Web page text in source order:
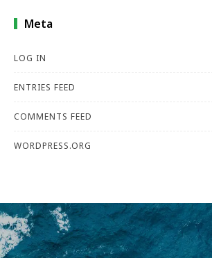
Meta
LOG IN
ENTRIES FEED
COMMENTS FEED
WORDPRESS.ORG